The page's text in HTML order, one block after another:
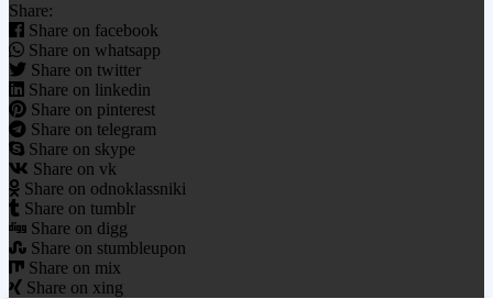
Share:
Share on facebook
Share on whatsapp
Share on twitter
Share on linkedin
Share on pinterest
Share on telegram
Share on skype
Share on vk
Share on odnoklassniki
Share on tumblr
Share on digg
Share on stumbleupon
Share on mix
Share on xing